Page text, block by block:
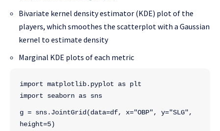
Bivariate kernel density estimator (KDE) plot of the
players, which smoothes the scatterplot with a Gaussian
kernel to estimate density
Marginal KDE plots of each metric
import matplotlib.pyplot as plt
import seaborn as sns
g = sns.JointGrid(data=df, x="OBP", y="SLG",
height=5)